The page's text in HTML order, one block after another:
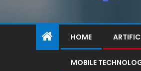
HOME
MOBILE